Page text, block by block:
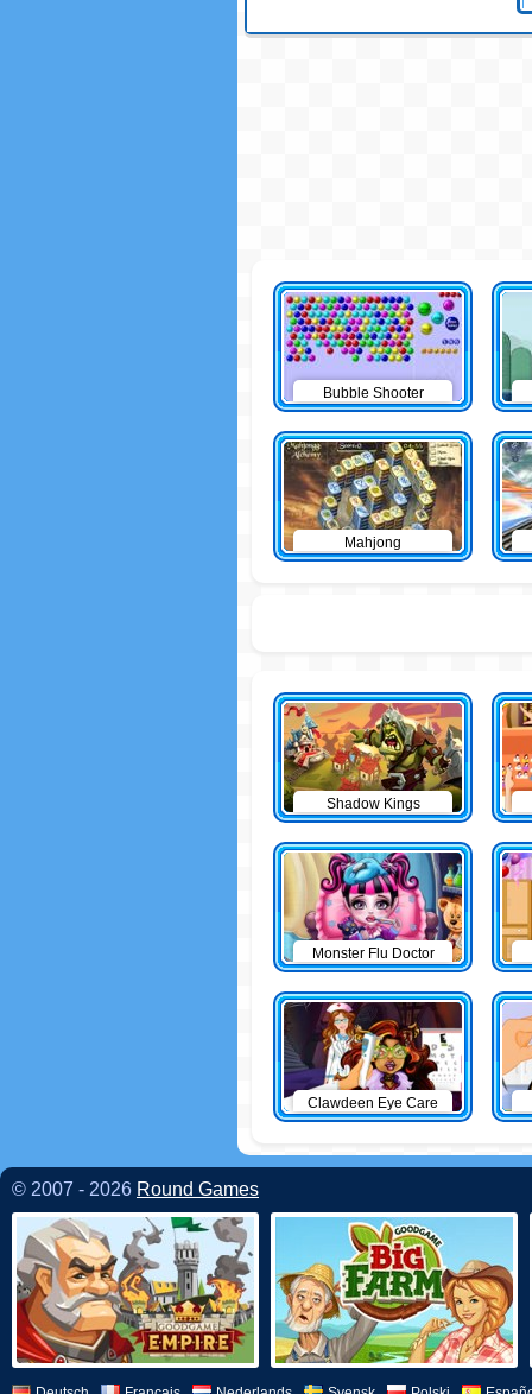
Bubble Shooter
Mahjong
Shadow Kings
Monster Flu Doctor
Clawdeen Eye Care
© 2007 - 2026 Round Games